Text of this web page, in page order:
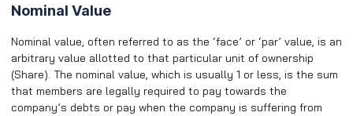
Nominal Value
Nominal value, often referred to as the ‘face’ or ‘par’ value, is an
arbitrary value allotted to that particular unit of ownership
(Share). The nominal value, which is usually 1 or less, is the sum
that members are legally required to pay towards the
company’s debts or pay when the company is suffering from